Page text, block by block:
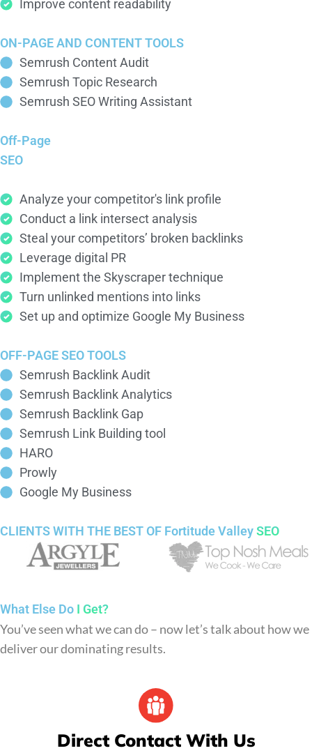
Improve content readability
ON-PAGE AND CONTENT TOOLS
Semrush Content Audit
Semrush Topic Research
Semrush SEO Writing Assistant
Off-Page
SEO
Analyze your competitor's link profile
Conduct a link intersect analysis
Steal your competitors’ broken backlinks
Leverage digital PR
Implement the Skyscraper technique
Turn unlinked mentions into links
Set up and optimize Google My Business
OFF-PAGE SEO TOOLS
Semrush Backlink Audit
Semrush Backlink Analytics
Semrush Backlink Gap
Semrush Link Building tool
HARO
Prowly
Google My Business
CLIENTS WITH THE BEST OF Fortitude ValleySEO
What Else Do I Get?
You’ve seen what we can do – now let’s talk about how we
deliver our dominating results.
Direct Contact With Us